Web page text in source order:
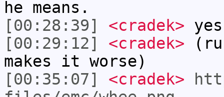
he means.
[00:28:39]
<cradek> yes
[00:29:12]
<cradek>
makes it worse)
[00:35:07]
<cradek>